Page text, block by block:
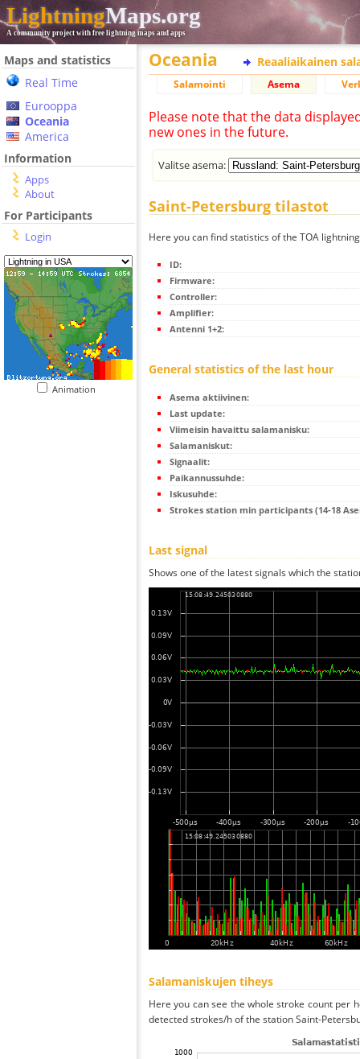
LightningMaps.org
A community project with free lightning maps and apps
Maps and statistics
Real Time
Eurooppa
Oceania
America
Information
Apps
About
For Participants
Login
Animation
Oceania Reaaliaikainen
Salamointi Asema
Please note that the data
new ones in the future.
Valitse asema:
Saint-Petersburg tilastot
Here you can find statistics of the TOA
ID:
Firmware:
Controller:
Amplifier:
Antenni 1+2:
General statistics of the last hour
Asema aktiivinen:
Last update:
Viimeisin havaittu salamanisku:
Salamaniskut:
Signaalit:
Paikannussuhde:
Iskusuhde:
Strokes station min participants (14-18
Last signal
Shows one of the latest signals which the
Salamaniskujen tiheys
Here you can see the whole stroke count per
detected strokes/h of the station Saint-